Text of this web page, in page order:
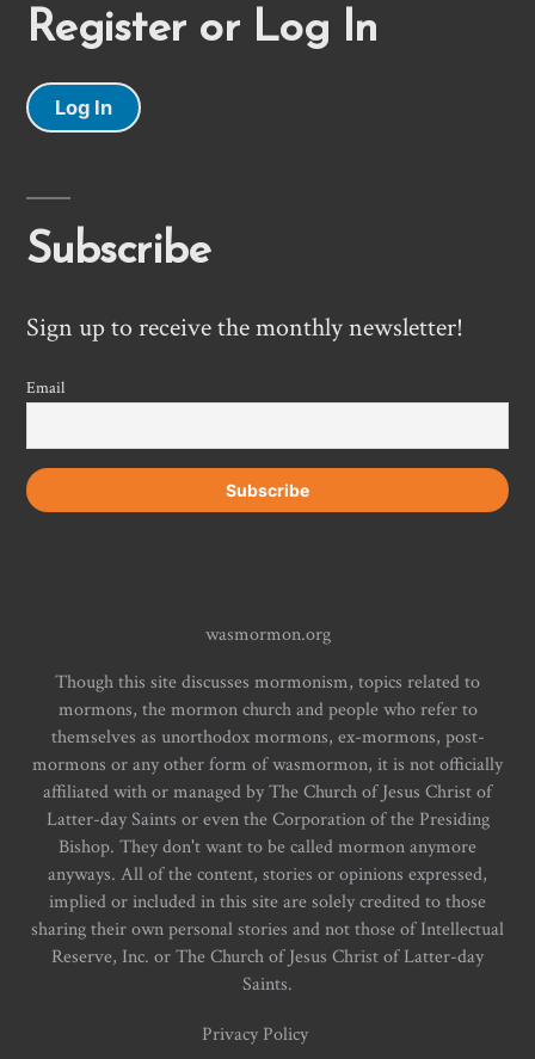
Register or Log In
Log In
Subscribe
Sign up to receive the monthly newsletter!
Email
wasmormon.org
Though this site discusses mormonism, topics related to
mormons, the mormon church and people who refer to
themselves as unorthodox mormons, ex-mormons, post-
mormons or any other form of wasmormon, it is not officially
affiliated with or managed by The Church of Jesus Christ of
Latter-day Saints or even the Corporation of the Presiding
Bishop. They don't want to be called mormon anymore
anyways. All of the content, stories or opinions expressed,
implied or included in this site are solely credited to those
sharing their own personal stories and not those of Intellectual
Reserve, Inc. or The Church of Jesus Christ of Latter-day
Saints.
Privacy Policy